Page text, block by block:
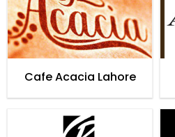
Cafe Acacia Lahore